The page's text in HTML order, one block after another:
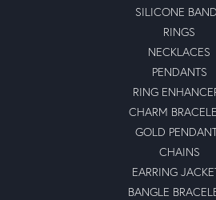
SILICONE
RINGS
NECKLACES
PENDANTS
RING
CHARM
GOLD
CHAINS
EARRING
BANGLE